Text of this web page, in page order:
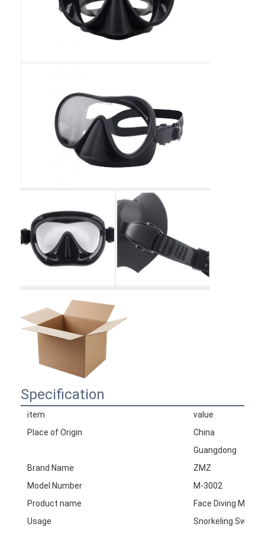
Specification
item
value
Place of Origin
China
Guangdong
Brand Name
ZMZ
Model Number
M-3002
Product name
Face Diving Mask
Usage
Snorkeling